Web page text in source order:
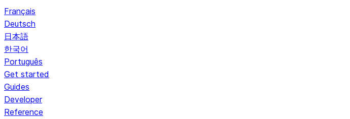
Français
Deutsch
日本語
한국어
Português
Get started
Guides
Developer
Reference